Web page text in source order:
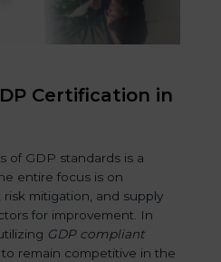
Certification in
of GDP standards is a
entire focus is on
mitigation, and supply
for improvement. In
GDP compliant
remain competitive in the